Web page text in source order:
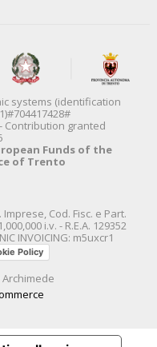
systems (identification
Contribution granted
Funds of the
of Trento
Imprese, Cod. Fisc. e Part.
i.v. - R.E.A. 129352
INVOICING: m5uxcr1
Policy
Archimede